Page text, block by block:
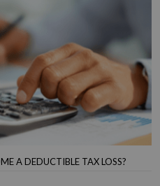
A DEDUCTIBLE TAX LOSS?